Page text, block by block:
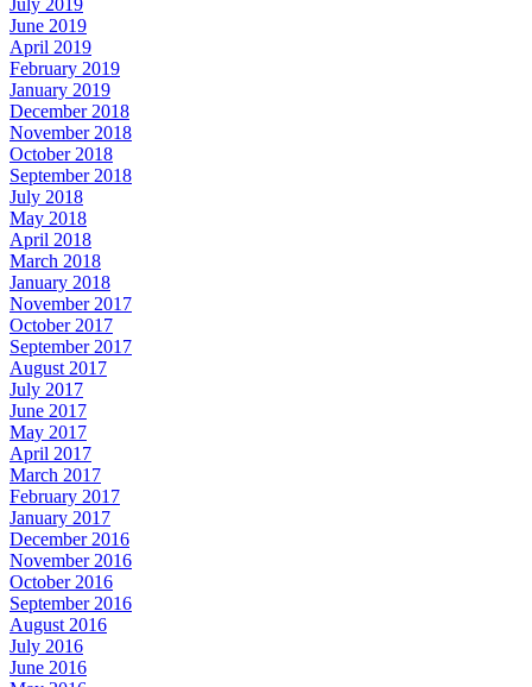
June 2019
April 2019
February 2019
January 2019
December 2018
November 2018
October 2018
September 2018
July 2018
May 2018
April 2018
March 2018
January 2018
November 2017
October 2017
September 2017
August 2017
July 2017
June 2017
May 2017
April 2017
March 2017
February 2017
January 2017
December 2016
November 2016
October 2016
September 2016
August 2016
July 2016
June 2016